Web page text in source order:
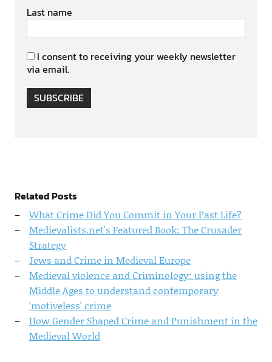
Last name
I consent to receiving your weekly newsletter
via email.
SUBSCRIBE
Related Posts
What Crime Did You Commit in Your Past Life?
Medievalists.net's Featured Book: The Crusader
Strategy
Jews and Crime in Medieval Europe
Medieval violence and Criminology: using the
Middle Ages to understand contemporary
'motiveless' crime
How Gender Shaped Crime and Punishment in the
Medieval World